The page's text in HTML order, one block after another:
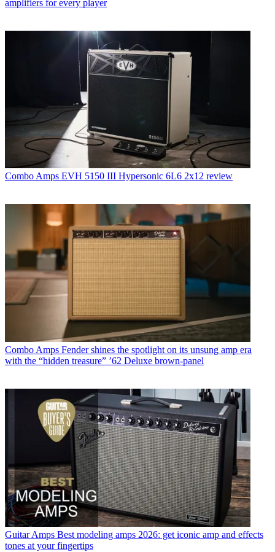
amplifiers for every player
Combo Amps EVH 5150 III Hypersonic 6L6 2x12 review
Combo Amps Fender shines the spotlight on its unsung amp era
with the “hidden treasure” ’62 Deluxe brown-panel
Guitar Amps Best modeling amps 2026: get iconic amp and effects
tones at your fingertips